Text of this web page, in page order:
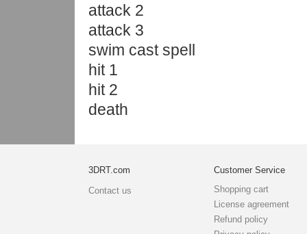
attack 2
attack 3
swim cast spell
hit 1
hit 2
death
3DRT.com
Contact us
Customer Service
Shopping cart
License agreement
Refund policy